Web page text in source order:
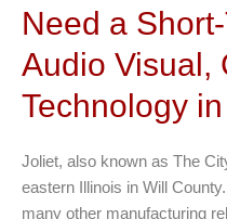
Need a
Audio Visual,
Technology
Joliet, also known as The
eastern Illinois in Will
many other manufacturing